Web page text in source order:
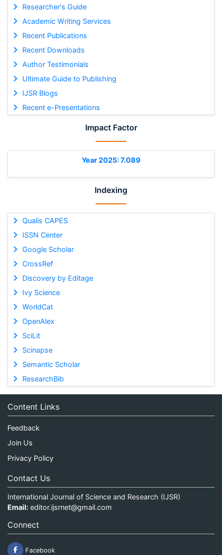
Researcher's Guide
Academic Writing Services
Recent Publications
Recent Downloads
Author Testimonials
Ultimate Guide to Publishing
IJSR Blogs
Recent e-Presentations
Impact Factor
Year 2025: 7.089
Indexing
Qualis CAPES
ISSN Center
Google Scholar
CrossRef
Discovery by Editage
Ivy Science
WorldCat
OpenAlex
SciLit
Scinapse
Semantic Scholar
ResearchBib
Content Links
Feedback
Join Us
Privacy Policy
Contact Us
International Journal of Science and Research (IJSR)
Email: editor.ijsrnet@gmail.com
Connect
Facebook